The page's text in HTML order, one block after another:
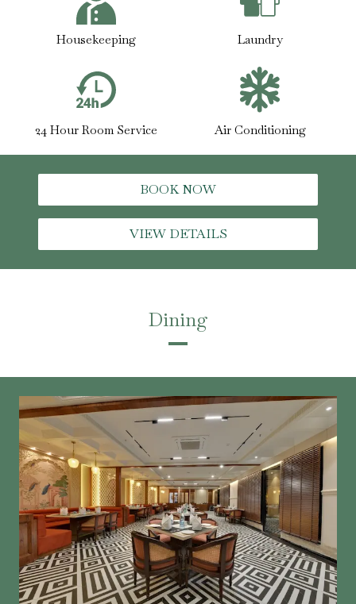
Housekeeping Laundry
24 Hour Room Service Air Conditioning
BOOK NOW
VIEW DETAILS
Dining